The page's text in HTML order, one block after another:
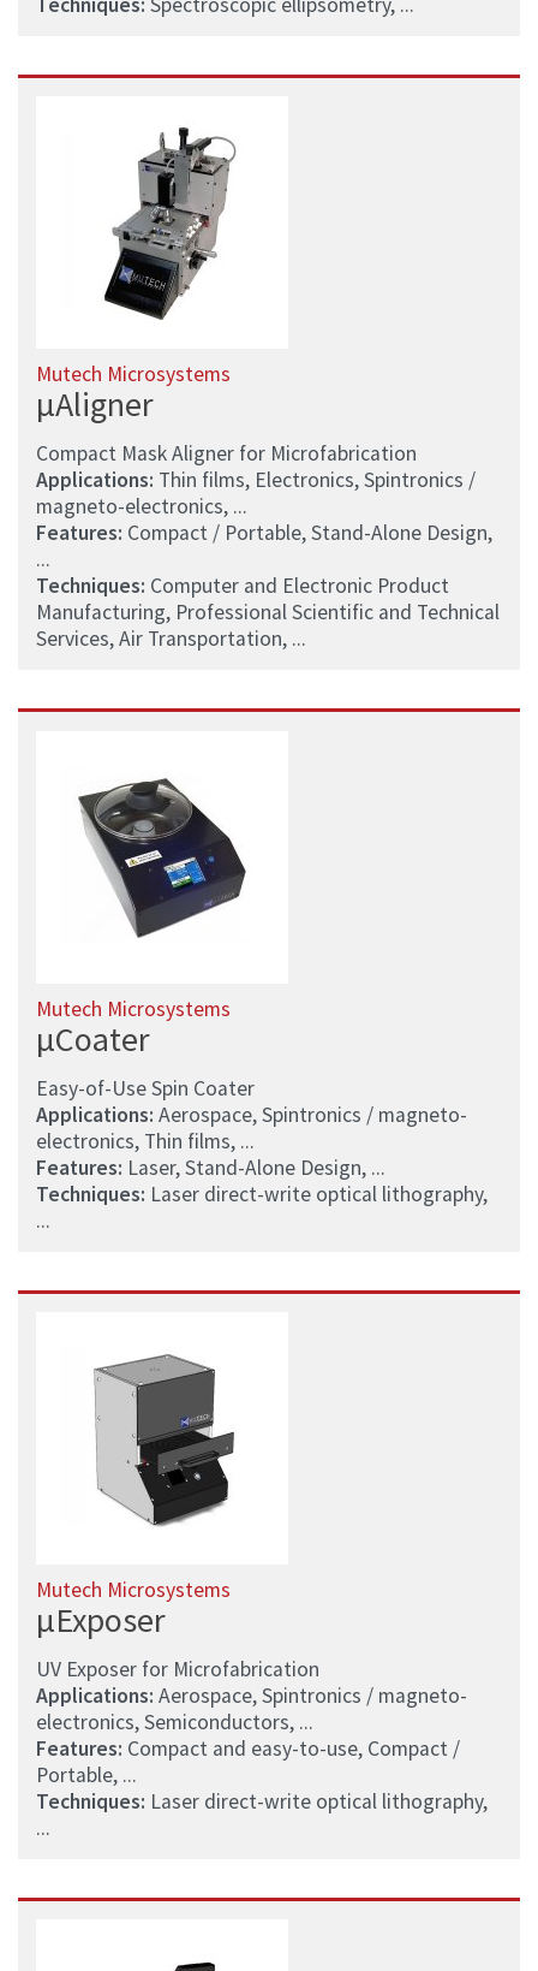
Mutech Microsystems
µAligner
Compact Mask Aligner for Microfabrication
Applications: Thin films, Electronics, Spintronics /
magneto-electronics, ...
Features: Compact / Portable, Stand-Alone Design,
...
Techniques: Computer and Electronic Product
Manufacturing, Professional Scientific and Technical
Services, Air Transportation, ...
Mutech Microsystems
µCoater
Easy-of-Use Spin Coater
Applications: Aerospace, Spintronics / magneto-
electronics, Thin films, ...
Features: Laser, Stand-Alone Design, ...
Techniques: Laser direct-write optical lithography,
...
Mutech Microsystems
µExposer
UV Exposer for Microfabrication
Applications: Aerospace, Spintronics / magneto-
electronics, Semiconductors, ...
Features: Compact and easy-to-use, Compact /
Portable, ...
Techniques: Laser direct-write optical lithography,
...